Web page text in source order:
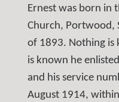
Ernest was born in
Church, Portwood,
of 1893. Nothing is
is known he
and his service
August 1914,